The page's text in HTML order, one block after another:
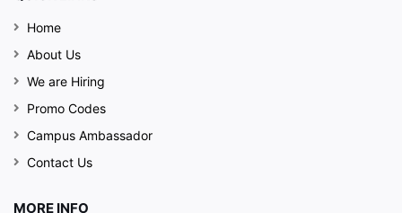
Home
About Us
We are Hiring
Promo Codes
Campus Ambassador
Contact Us
MORE INFO